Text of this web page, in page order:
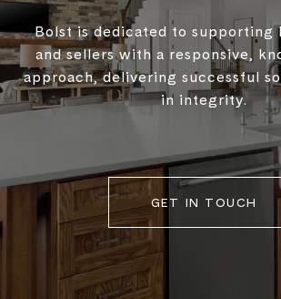
Bolst is dedicated to supporting
and sellers with a responsive,
approach, delivering successful
in integrity.
GET IN TOUCH